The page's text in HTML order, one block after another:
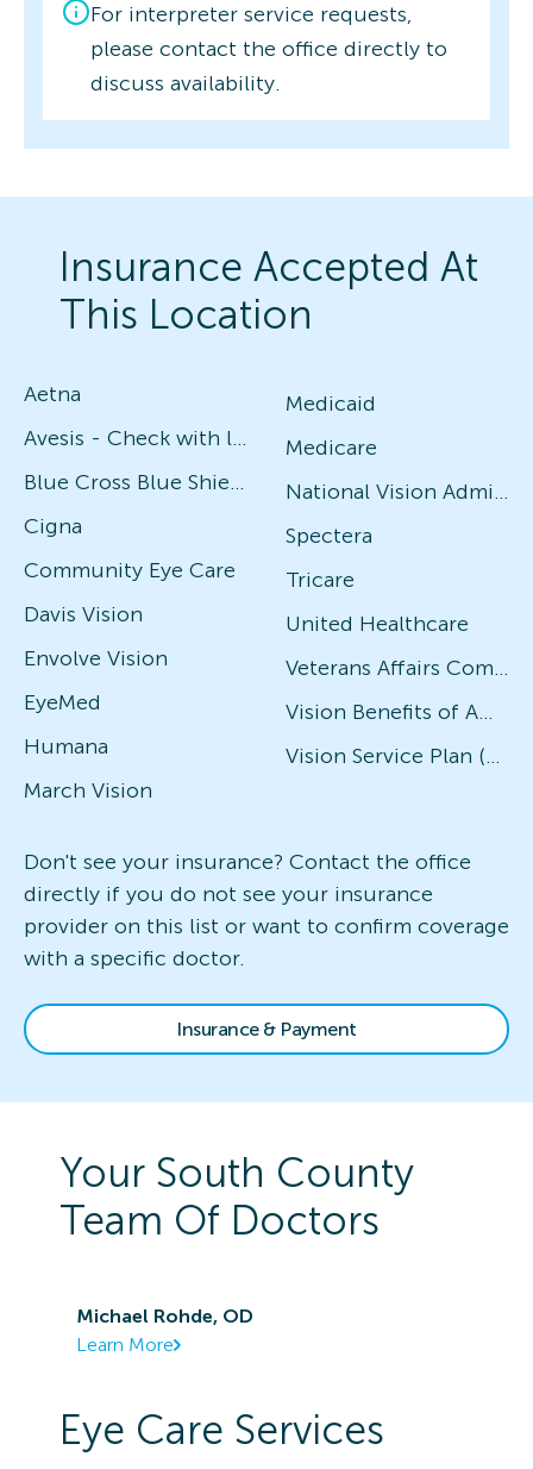
For interpreter service requests,
please contact the office directly to
discuss availability.
Insurance Accepted At
This Location
Aetna
Avesis - Check with local office for specific plans
Blue Cross Blue Shield
Cigna
Community Eye Care
Davis Vision
Envolve Vision
EyeMed
Humana
March Vision
Medicaid
Medicare
National Vision Administrators (NVA)
Spectera
Tricare
United Healthcare
Veterans Affairs Community Care Network (VACCN)
Vision Benefits of America
Vision Service Plan (VSP)
Don't see your insurance? Contact the office
directly if you do not see your insurance
provider on this list or want to confirm coverage
with a specific doctor.
Insurance & Payment
Your South County
Team Of Doctors
Michael Rohde, OD
Learn More
Eye Care Services